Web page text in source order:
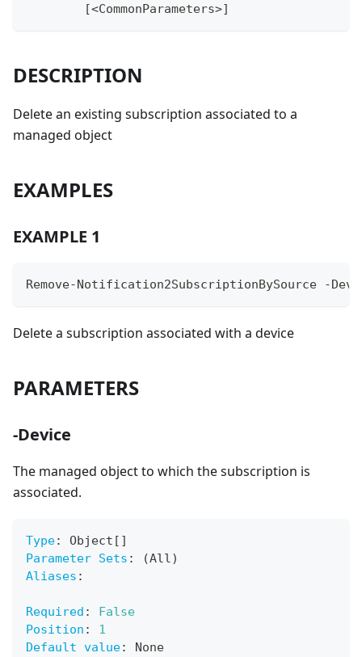
	[<CommonParameters>]
DESCRIPTION
Delete an existing subscription associated to a
managed object
EXAMPLES
EXAMPLE 1
Remove-Notification2SubscriptionBySource -
Delete a subscription associated with a device
PARAMETERS
-Device
The managed object to which the subscription is
associated.
Type: Object [ ]
Parameter Sets :
(All)
Aliases :
Required :
False
Position :
1
Default value:
None